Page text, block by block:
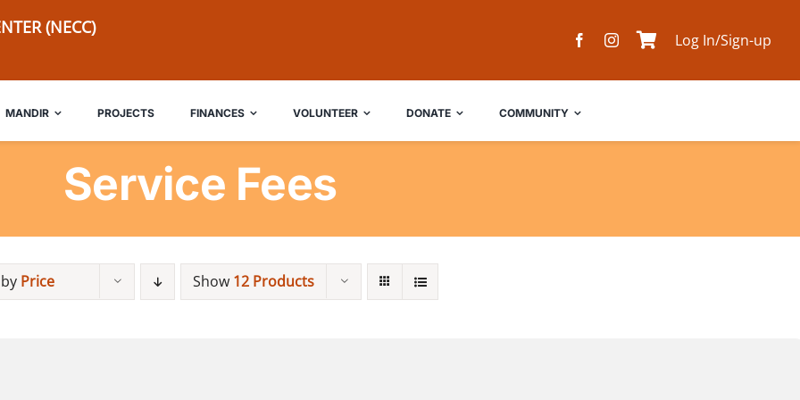
(NECC)
Log In/Sign-up
MANDIR PROJECTS FINANCES VOLUNTEER DONATE COMMUNITY
Service Fees
Price Show 12 Products